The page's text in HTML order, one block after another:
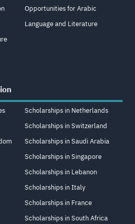
Opportunities for Arabic
Language and Literature
Scholarships in Netherlands
Scholarships in Switzerland
Scholarships in Saudi Arabia
Scholarships in Singapore
Scholarships in Lebanon
Scholarships in Italy
Scholarships in France
Scholarships in South Africa